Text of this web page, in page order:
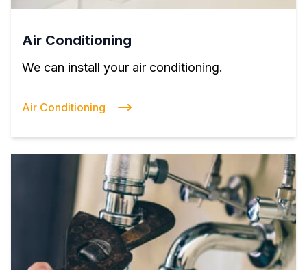
Air Conditioning
We can install your air conditioning.
Air Conditioning